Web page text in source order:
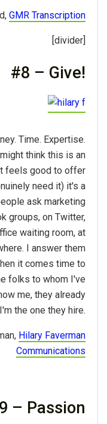
GMR Transcription
[divider]
#8 – Give!
Time. Expertise.
think this is an
feels good to offer
need it) it's a
ask marketing
groups, on Twitter,
waiting room, at
I answer them
it comes time to
folks to whom I've
me, they already
the one they hire.
Hilary Faverman
Communications
– Passion